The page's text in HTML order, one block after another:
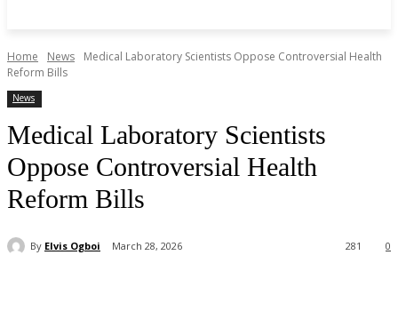
Home News
Medical Laboratory Scientists Oppose Controversial Health
Reform Bills
News
Medical Laboratory Scientists
Oppose Controversial Health
Reform Bills
By Elvis Ogboi March 28, 2026 0
281